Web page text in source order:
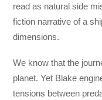
read as natural side
fiction narrative of a
dimensions.
We know that the
planet. Yet Blake
tensions between